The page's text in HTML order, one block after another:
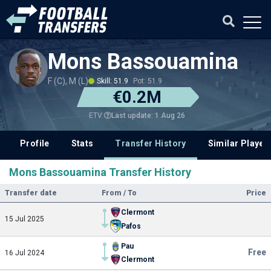
Mons Bassouamina
F (C), M (L) Skill: 51.9 Pot: 51.9
€0.2M
ETV Last update: 1 Aug 26
Profile Stats Transfer History Similar
Mons Bassouamina Transfer History
Transfer date From / To Price
15 Jul 2025
Clermont
Pafos
16 Jul 2024
Pau
Clermont
Free